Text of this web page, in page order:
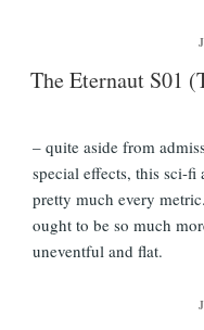
The Eternaut S01
– quite aside from
special effects, this sci-fi
pretty much every
ought to be so much
uneventful and flat.